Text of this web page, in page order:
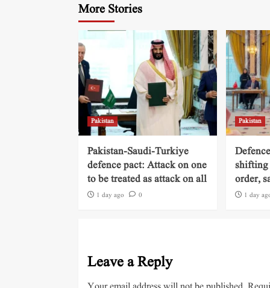
More Stories
Pakistan
Pakistan-Saudi-Turkiye
defence pact: Attack on one
to be treated as attack on all
1 day ago 0
Pakistan
shifting
order,
1 day
Leave a Reply